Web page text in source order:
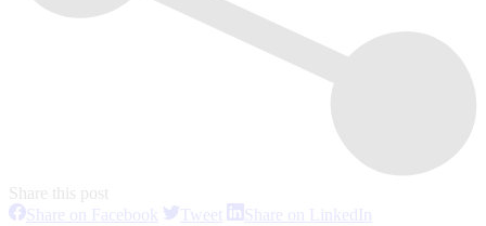
Share this post
Share on Facebook ShareTweet ShareShare on LinkedIn